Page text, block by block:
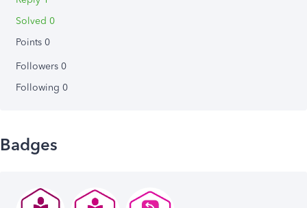
Solved 0
Points 0
Followers 0
Following 0
Badges